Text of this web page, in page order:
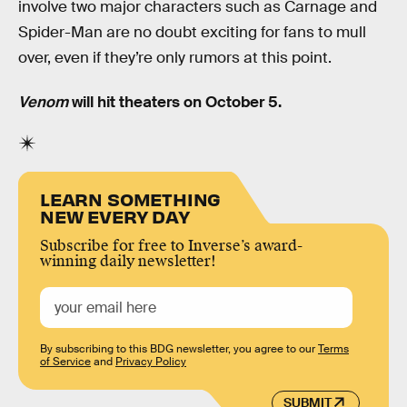
involve two major characters such as Carnage and
Spider-Man are no doubt exciting for fans to mull
over, even if they’re only rumors at this point.
Venomwill hit theaters on October 5.
LEARN SOMETHING
NEW EVERY DAY
Subscribe for free to Inverse’s award-
winning daily newsletter!
SUBMIT
By subscribing to this BDG newsletter, you agree to ourTerms
of Serviceand Privacy Policy